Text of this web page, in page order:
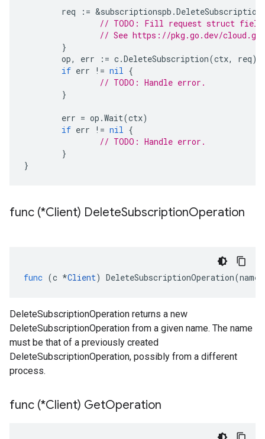
req := &subscriptionspb .
// TODO: Fill request struct
// See https://pkg.go.dev/
}
op, err := c.DeleteSubscription(ctx, req)
if err != nil {
// TODO: Handle error.
}
err = op .Wait(ctx)
if err != nil {
// TODO: Handle error.
}
}
func (*Client) DeleteSubscriptionOperation
func (c *Client) DeleteSubscriptionOperation(name
DeleteSubscriptionOperation returns a new
DeleteSubscriptionOperation from a given name. The name
must be that of a previously created
DeleteSubscriptionOperation, possibly from a different
process.
func (*Client) GetOperation